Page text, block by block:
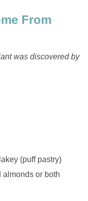
From
was discovered by
(puff pastry)
almonds or both